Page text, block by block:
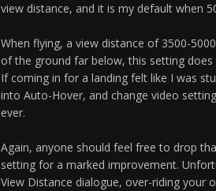
view distance, and it is my default when
When flying, a view distance of 3500-
of the ground far below, this setting
If coming in for a landing felt like I was
into Auto-Hover, and change video
ever.
Again, anyone should feel free to drop
setting for a marked improvement.
View Distance dialogue, over-riding your